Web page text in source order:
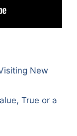
New
True or a